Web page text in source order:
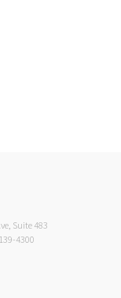
Suite 483
4300